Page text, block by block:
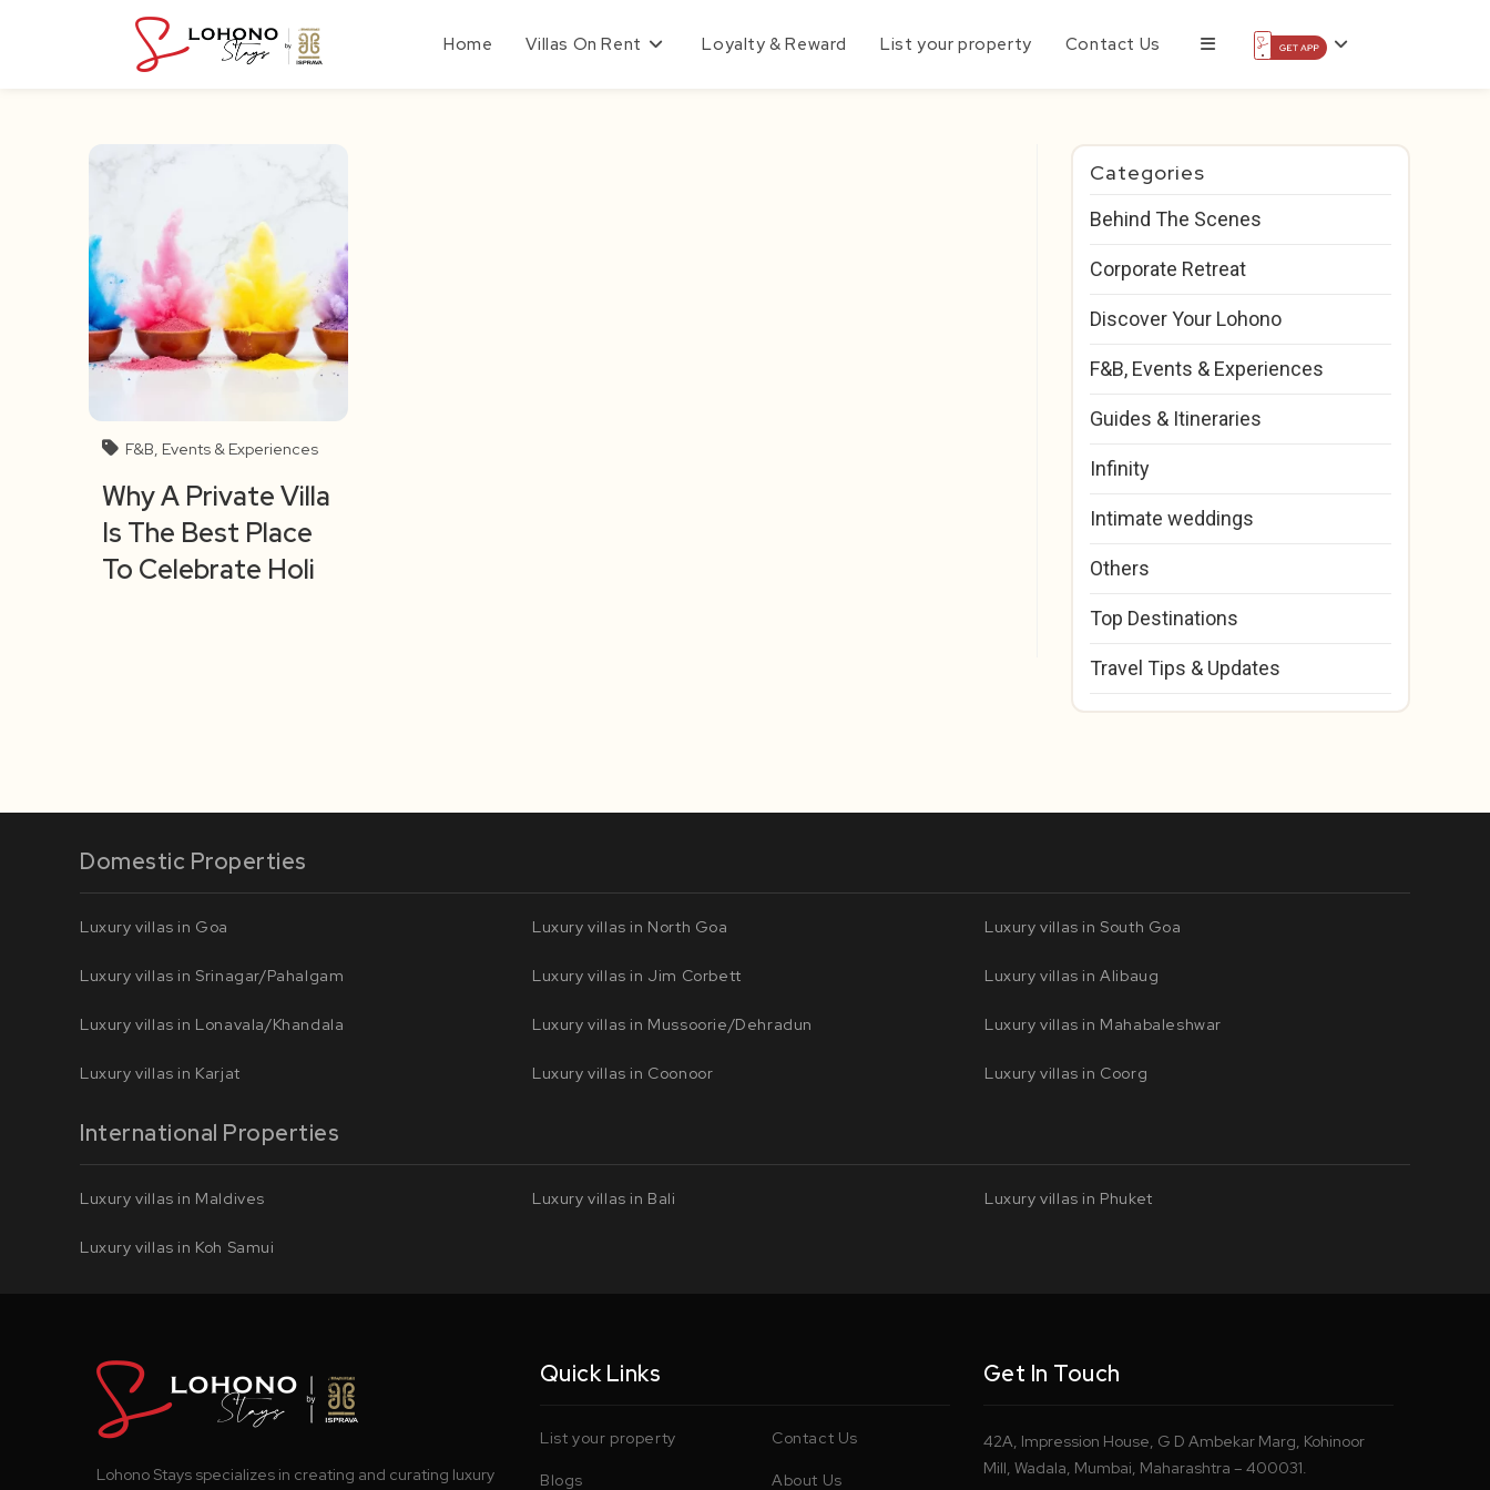
Home Villas On Rent Loyalty & Reward List your property Contact Us
F&B, Events & Experiences
Why A Private Villa
Is The Best Place
To Celebrate Holi
Categories
Behind The Scenes
Corporate Retreat
Discover Your Lohono
F&B, Events & Experiences
Guides & Itineraries
Infinity
Intimate weddings
Others
Top Destinations
Travel Tips & Updates
Domestic Properties
Luxury villas in Goa Luxury villas in North Goa Luxury villas in South Goa
Luxury villas in Srinagar/Pahalgam Luxury villas in Jim Corbett Luxury villas in Alibaug
Luxury villas in Lonavala/Khandala Luxury villas in Mussoorie/Dehradun Luxury villas in Mahabaleshwar
Luxury villas in Karjat Luxury villas in Coonoor Luxury villas in Coorg
International Properties
Luxury villas in Maldives Luxury villas in Bali Luxury villas in Phuket
Luxury villas in Koh Samui
Lohono Stays specializes in creating and curating luxury
Quick Links
List your property Contact Us
Blogs About Us
Get In Touch
42A, Impression House, G D Ambekar Marg, Kohinoor
Mill, Wadala, Mumbai, Maharashtra – 400031.